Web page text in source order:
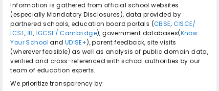
Information is gathered from official school websites
(especially Mandatory Disclosures), data provided by
partnered schools, education board portals (CBSE, CISCE/
ICSE, IB, IGCSE/ Cambridge), government databases(Know
Your School and UDISE+), parent feedback, site visits
(wherever feasible) as well as analysis of public domain data,
verified and cross-referenced with school authorities by our
team of education experts.
We prioritize transparency by: